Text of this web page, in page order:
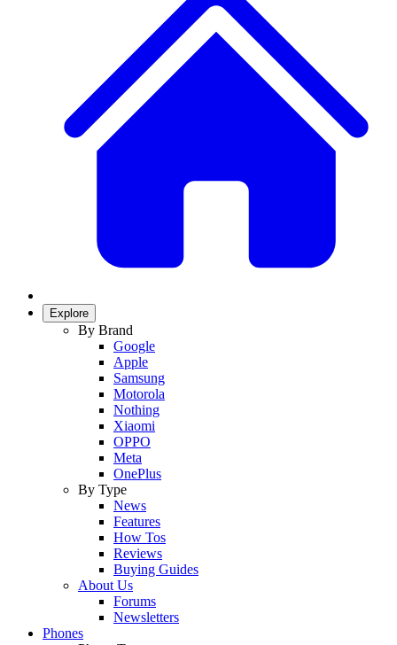
Explore
By Brand
Google
Apple
Samsung
Motorola
Nothing
Xiaomi
OPPO
Meta
OnePlus
By Type
News
Features
How Tos
Reviews
Buying Guides
About Us
Forums
Newsletters
Phones